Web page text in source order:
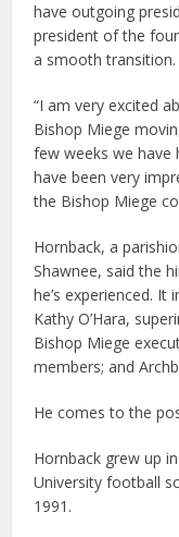
have outgoing
president of the
a smooth transition.
“I am very excited
Bishop Miege
few weeks we
have been very
the Bishop Miege
Hornback, a
Shawnee, said the
he’s experienced.
Kathy O’Hara,
Bishop Miege
members; and
He comes to the
Hornback grew up
University football
1991.